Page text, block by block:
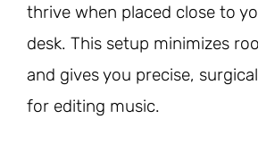
thrive when placed close to
desk. This setup minimizes
and gives you precise,
for editing music.